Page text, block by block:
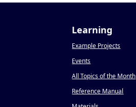
Learning
Example Projects
Events
All Topics of the Month
Reference Manual